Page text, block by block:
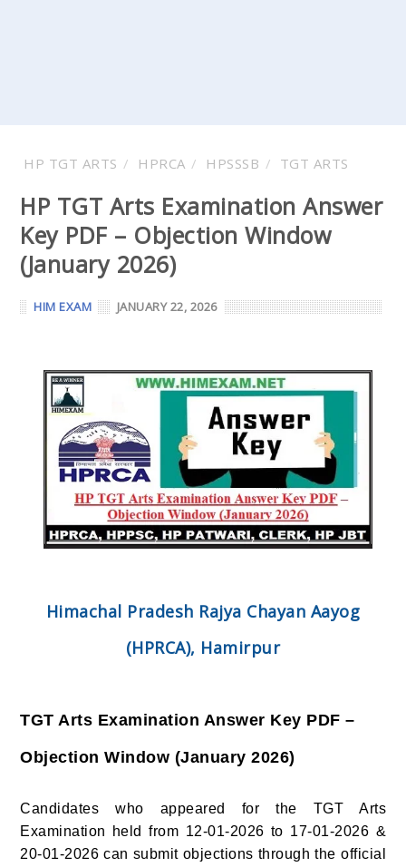
HP TGT ARTS HPRCA HPSSSB TGT ARTS
HP TGT Arts Examination Answer
Key PDF – Objection Window
(January 2026)
HIM EXAM JANUARY 22, 2026
Himachal Pradesh Rajya Chayan Aayog
(HPRCA), Hamirpur
TGT Arts Examination Answer Key PDF –
Objection Window (January 2026)
Candidates who appeared for the TGT Arts
Examination held from 12-01-2026 to 17-01-2026 &
20-01-2026 can submit objections through the official